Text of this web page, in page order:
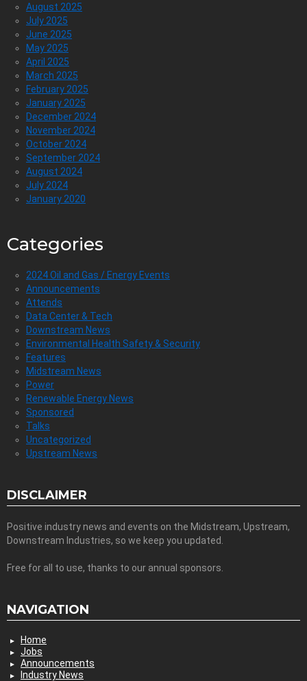
August 2025
July 2025
June 2025
May 2025
April 2025
March 2025
February 2025
January 2025
December 2024
November 2024
October 2024
September 2024
August 2024
July 2024
January 2020
Categories
2024 Oil and Gas / Energy Events
Announcements
Attends
Data Center & Tech
Downstream News
Environmental Health Safety & Security
Features
Midstream News
Power
Renewable Energy News
Sponsored
Talks
Uncategorized
Upstream News
DISCLAIMER
Positive industry news and events on the Midstream, Upstream,
Downstream Industries, so we keep you updated.
Free for all to use, thanks to our annual sponsors.
NAVIGATION
Home
Jobs
Announcements
Industry News